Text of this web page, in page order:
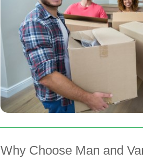
Why Choose Man and